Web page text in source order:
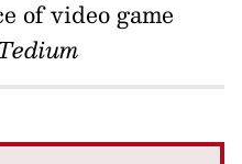
of video game